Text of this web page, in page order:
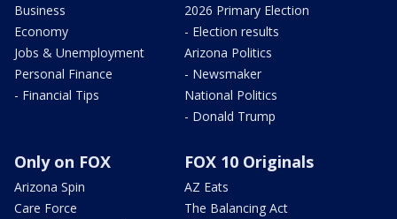
Business
Economy
Jobs & Unemployment
Personal Finance
- Financial Tips
2026 Primary Election
- Election results
Arizona Politics
- Newsmaker
National Politics
- Donald Trump
Only on FOX
Arizona Spin
Care Force
FOX 10 Originals
AZ Eats
The Balancing Act